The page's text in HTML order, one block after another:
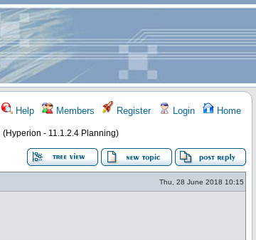
Help Members Register Login Home
(Hyperion - 11.1.2.4 Planning)
Thu, 28 June 2018 10:15